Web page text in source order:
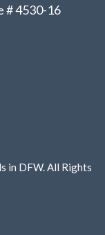
# 4530-16
in DFW. All Rights